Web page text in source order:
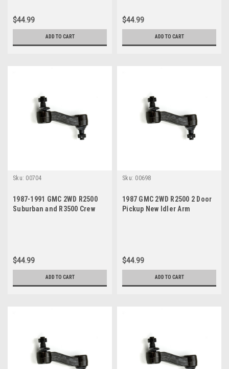
$44.99
ADD TO CART
$44.99
ADD TO CART
Sku: 00704
1987-1991 GMC 2WD R2500
Suburban and R3500 Crew
$44.99
ADD TO CART
Sku: 00698
1987 GMC 2WD R2500 2 Door
Pickup New Idler Arm
$44.99
ADD TO CART